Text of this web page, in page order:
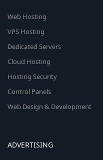
Web Hosting
VPS Hosting
Dedicated Servers
Cloud Hosting
Hosting Security
Control Panels
Web Design & Development
ADVERTISING